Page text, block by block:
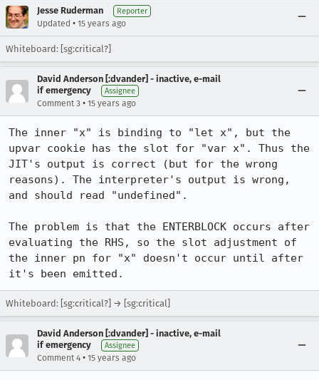
Jesse Ruderman Reporter
Updated • 15 years ago
Whiteboard: [sg:critical?]
David Anderson [:dvander] - inactive, e-mail
if emergency
Assignee
Comment 3 • 15 years ago
The inner "x" is binding to "let x", but the
upvar cookie has the slot for "var x". Thus the
JIT's output is correct (but for the wrong
reasons). The interpreter's output is wrong,
and should read "undefined".
The problem is that the ENTERBLOCK occurs after
evaluating the RHS, so the slot adjustment of
the inner pn for "x" doesn't occur until after
it's been emitted.
Whiteboard: [sg:critical?] → [sg:critical]
David Anderson [:dvander] - inactive, e-mail
if emergency
Assignee
Comment 4 • 15 years ago